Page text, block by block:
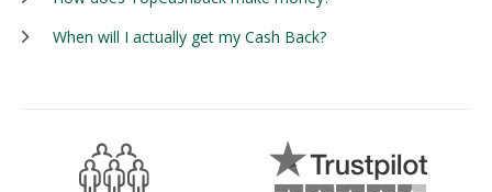
When will I actually get my Cash Back?